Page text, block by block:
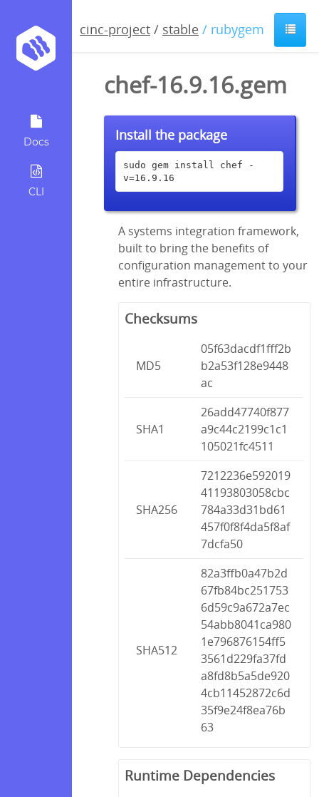
Docs
CLI
cinc-project / stable / rubygem
chef-16.9.16.gem
Install the package
sudo gem install chef -
v=16.9.16
A systems integration framework,
built to bring the benefits of
configuration management to your
entire infrastructure.
Checksums
MD5
05f63dacdf1fff2b
b2a53f128e9448
ac
SHA1
26add47740f877
a9c44c2199c1c1
105021fc4511
SHA256
7212236e592019
41193803058cbc
784a33d31bd61
457f0f8f4da5f8af
7dcfa50
SHA512
82a3ffb0a47b2d
67fb84bc251753
6d59c9a672a7ec
54abb8041ca980
1e796876154ff5
3561d229fa37fd
a8fd8b5a5de920
4cb11452872c6d
35f9e24f8ea76b
63
Runtime Dependencies